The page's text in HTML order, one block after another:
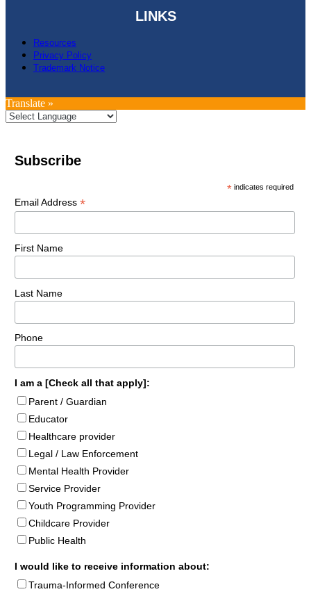
LINKS
Resources
Privacy Policy
Trademark Notice
Translate »
Subscribe
* indicates required
Email Address *
First Name
Last Name
Phone
I am a [Check all that apply]:
Parent / Guardian
Educator
Healthcare provider
Legal / Law Enforcement
Mental Health Provider
Service Provider
Youth Programming Provider
Childcare Provider
Public Health
I would like to receive information about:
Trauma-Informed Conference